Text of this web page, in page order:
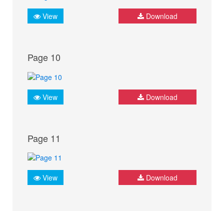
View Download
Page 10
View Download
Page 11
View Download